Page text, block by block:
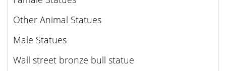
Other Animal Statues
Male Statues
Wall street bronze bull statue